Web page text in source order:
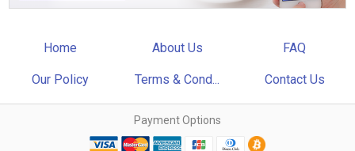
Home About Us FAQ
Our Policy Terms & Cond... Contact Us
Payment Options